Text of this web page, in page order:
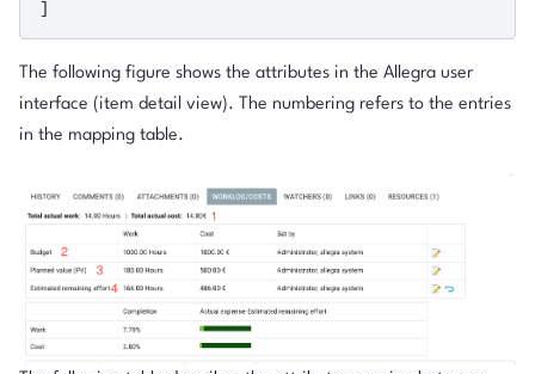
The following figure shows the attributes in the Allegra user
interface (item detail view). The numbering refers to the entries
in the mapping table.